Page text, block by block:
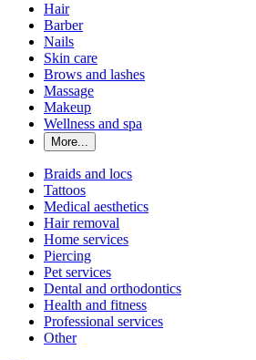
Hair
Barber
Nails
Skin care
Brows and lashes
Massage
Makeup
Wellness and spa
More...
Braids and locs
Tattoos
Medical aesthetics
Hair removal
Home services
Piercing
Pet services
Dental and orthodontics
Health and fitness
Professional services
Other